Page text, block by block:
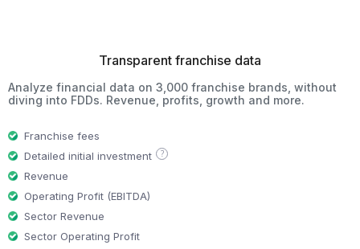
Transparent franchise data
Analyze financial data on 3,000 franchise brands, without
diving into FDDs. Revenue, profits, growth and more.
Franchise fees
Detailed initial investment
?
Revenue
Operating Profit (EBITDA)
Sector Revenue
Sector Operating Profit